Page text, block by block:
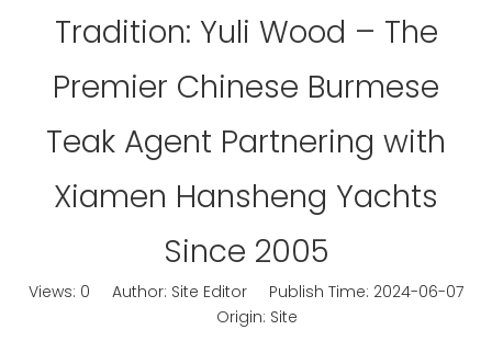
Tradition: Yuli Wood – The
Premier Chinese Burmese
Teak Agent Partnering with
Xiamen Hansheng Yachts
Since 2005
Views: 0 Author: Site Editor Publish Time: 2024-06-07
Origin: Site